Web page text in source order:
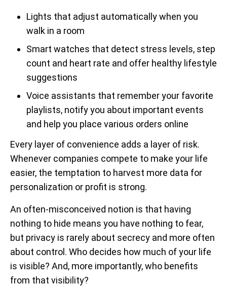
Lights that adjust automatically when you
walk in a room
Smart watches that detect stress levels, step
count and heart rate and offer healthy lifestyle
suggestions
Voice assistants that remember your favorite
playlists, notify you about important events
and help you place various orders online
Every layer of convenience adds a layer of risk.
Whenever companies compete to make your life
easier, the temptation to harvest more data for
personalization or profit is strong.
An often-misconceived notion is that having
nothing to hide means you have nothing to fear,
but privacy is rarely about secrecy and more often
about control. Who decides how much of your life
is visible? And, more importantly, who benefits
from that visibility?